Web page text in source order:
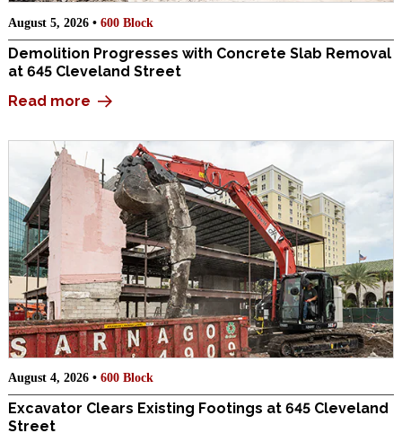
August 5, 2026 • 600 Block
Demolition Progresses with Concrete Slab Removal
at 645 Cleveland Street
Read more
August 4, 2026 • 600 Block
Excavator Clears Existing Footings at 645 Cleveland
Street